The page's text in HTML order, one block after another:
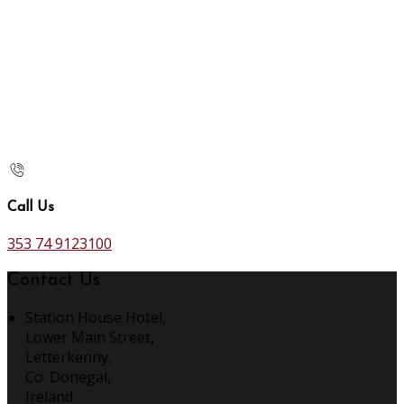
Call Us
353 74 9123100
Contact Us
Station House Hotel,
Lower Main Street,
Letterkenny,
Co. Donegal,
Ireland